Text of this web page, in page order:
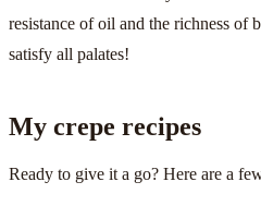
resistance of oil and the richness of
satisfy all palates!
My crepe recipes
Ready to give it a go? Here are a